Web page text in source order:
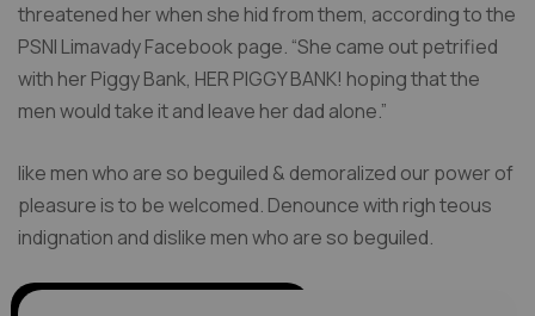
threatened her when she hid from them, according to the
PSNI Limavady Facebook page. “She came out petrified
with her Piggy Bank, HER PIGGY BANK! hoping that the
men would take it and leave her dad alone.”
like men who are so beguiled & demoralized our power of
pleasure is to be welcomed. Denounce with righ teous
indignation and dislike men who are so beguiled.